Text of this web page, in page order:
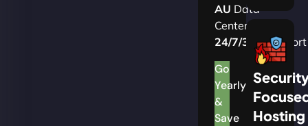
AU Data
Centers
24/7/365Support
Go
Yearly
&
Save
Hosting